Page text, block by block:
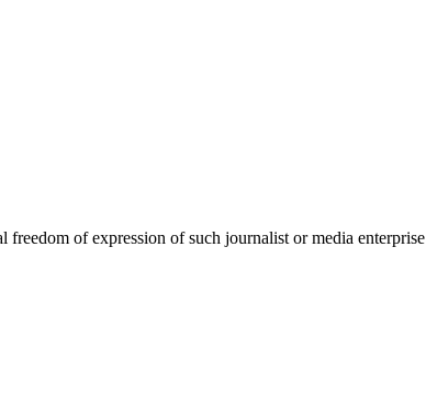
of expression of such journalist or media enterprise